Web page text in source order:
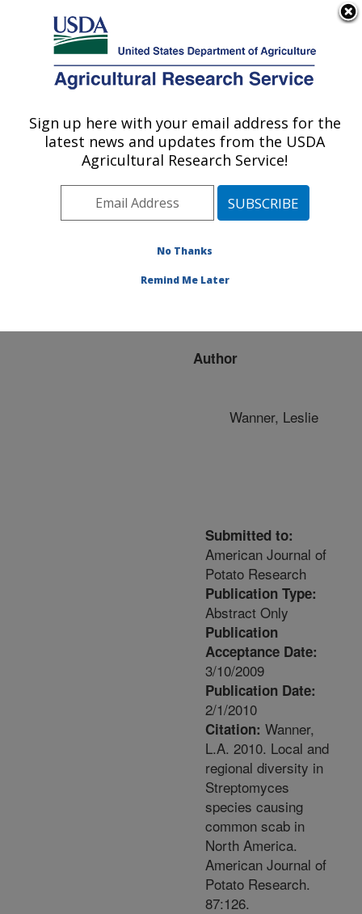
Here's how you know
Agricultural Research Service
U.S. DEPARTMENT OF AGRICULTURE
Publications at this
Location» Publication
#237553
Title:
diversity in Streptomyces
Author
Wanner, Leslie
Submitted to:
American Journal of
Potato Research
Publication Type:
Abstract Only
Publication
Acceptance Date:
3/10/2009
Publication Date:
2/1/2010
Citation: Wanner,
L.A. 2010. Local and
regional diversity in
Streptomyces
species causing
common scab in
North America.
American Journal of
Potato Research.
87:126.
Sign up here with your email address for the
latest news and updates from the USDA
Agricultural Research Service!
No Thanks
Remind Me Later